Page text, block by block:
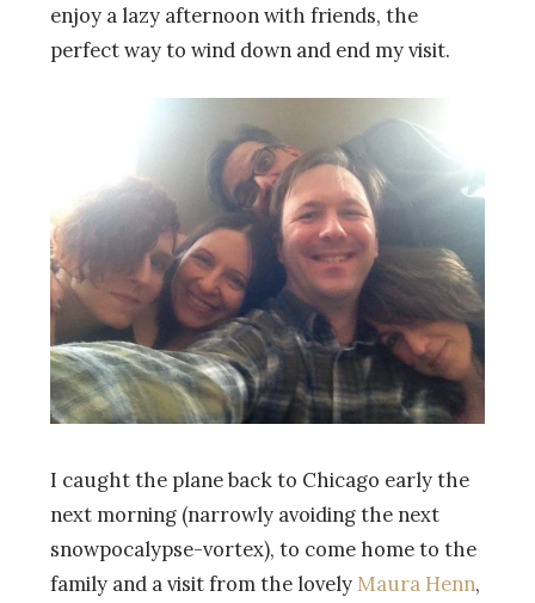
enjoy a lazy afternoon with friends, the
perfect way to wind down and end my visit.
I caught the plane back to Chicago early the
next morning (narrowly avoiding the next
snowpocalypse-vortex), to come home to the
family and a visit from the lovely Maura Henn,